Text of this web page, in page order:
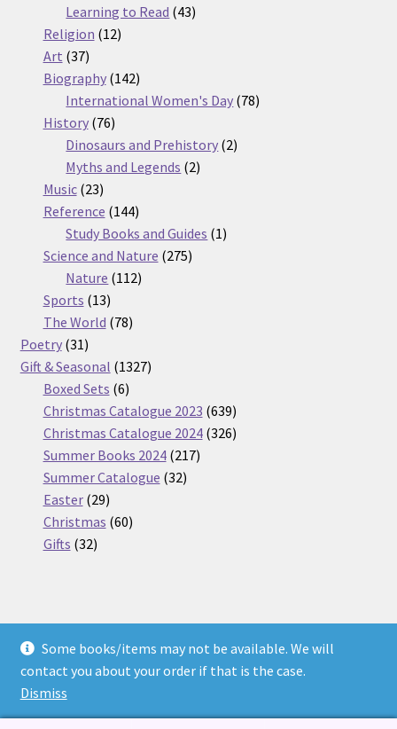
Some books/items may not be available. We will
contact you about your order if that is the case.
Dismiss
products
Learning to Read 4343
Religion 1212
Art 3737
products
Biography 142142
products
International Women's Day 7878
History 7676
products
Dinosaurs and Prehistory 22
Myths and Legends 22
Music 2323
products
Reference 144144
products
Study Books and Guides 11
Science and Nature 275275
Nature 112112
Sports 1313
products
The World 7878
Poetry 3131
products
Gift & Seasonal 13271327
Boxed Sets 66
products
Christmas Catalogue 2023 639639
products
Christmas Catalogue 2024 326326
Summer Books 2024 217217
Summer Catalogue 3232
Easter 2929
products
Christmas 6060
Gifts 3232
© Nickel Books 2026
Terms and Conditions
Built with WooCommerce